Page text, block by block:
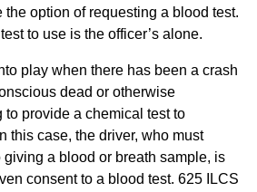
option of requesting a blood test.
to use is the officer’s alone.
play when there has been a crash
dead or otherwise
to provide a chemical test to
this case, the driver, who must
a blood or breath sample, is
consent to a blood test. 625 ILCS